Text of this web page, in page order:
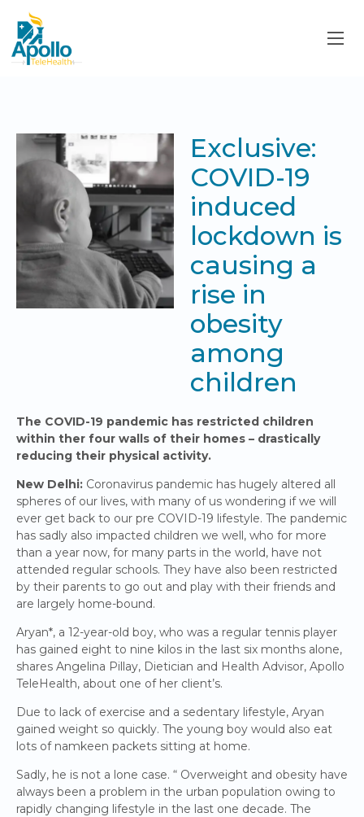
Exclusive:
COVID-19
induced
lockdown is
causing a
rise in
obesity
among
children
The COVID-19 pandemic has restricted children
within ther four walls of their homes – drastically
reducing their physical activity.
New Delhi: Coronavirus pandemic has hugely altered all
spheres of our lives, with many of us wondering if we will
ever get back to our pre COVID-19 lifestyle. The pandemic
has sadly also impacted children we well, who for more
than a year now, for many parts in the world, have not
attended regular schools. They have also been restricted
by their parents to go out and play with their friends and
are largely home-bound.
Aryan*, a 12-year-old boy, who was a regular tennis player
has gained eight to nine kilos in the last six months alone,
shares Angelina Pillay, Dietician and Health Advisor, Apollo
TeleHealth, about one of her client’s.
Due to lack of exercise and a sedentary lifestyle, Aryan
gained weight so quickly. The young boy would also eat
lots of namkeen packets sitting at home.
Sadly, he is not a lone case. “ Overweight and obesity have
always been a problem in the urban population owing to
rapidly changing lifestyle in the last one decade. The